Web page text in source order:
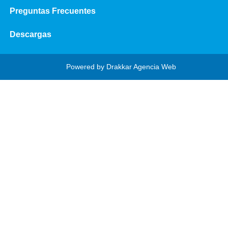
Preguntas Frecuentes
Descargas
Powered by Drakkar Agencia Web